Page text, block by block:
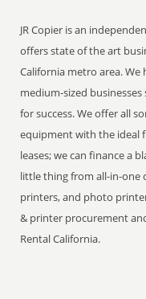
JR Copier is an
offers state of the art
California metro area.
medium-sized
for success. We offer all
equipment with the ideal
leases; we can finance a
little thing from all-in-one
printers, and photo
& printer procurement
Rental California.